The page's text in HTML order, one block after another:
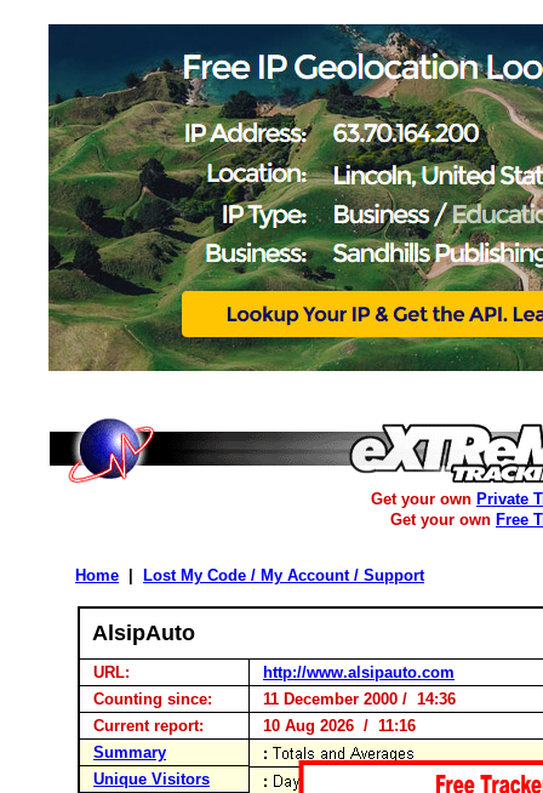
Get your own Private
Get your own Free
Home Lost My Code / My Account / Support
AlsipAuto
URL:
http://www.alsipauto.com
Counting since:
11 December 2000 / 14:36
Current report:
10 Aug 2026 / 11:16
Summary
Unique Visitors